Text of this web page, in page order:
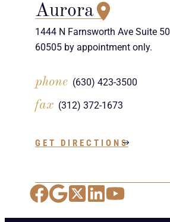
Aurora
1444 N Farnsworth Ave Suite
60505 by appointment only.
phone (630) 423-3500
fax (312) 372-1673
GET DIRECTIONS
Facebook
Google Maps
X LinkedIn